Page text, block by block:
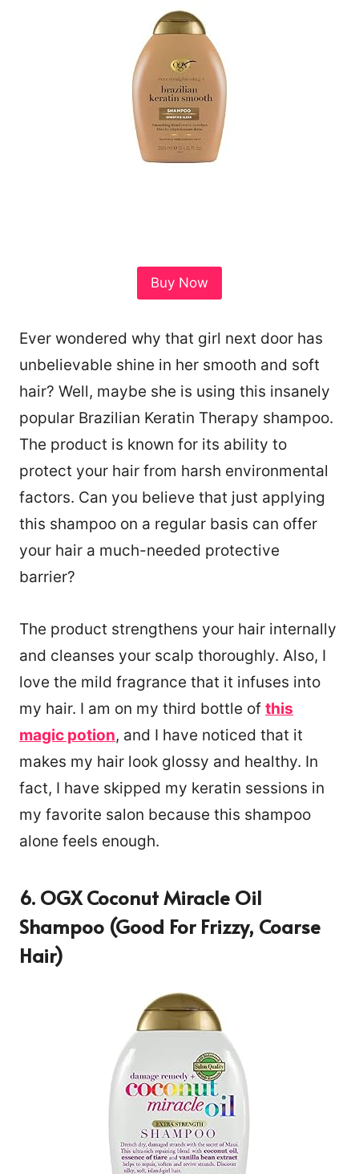
Buy Now
Ever wondered why that girl next door has
unbelievable shine in her smooth and soft
hair? Well, maybe she is using this insanely
popular Brazilian Keratin Therapy shampoo.
The product is known for its ability to
protect your hair from harsh environmental
factors. Can you believe that just applying
this shampoo on a regular basis can offer
your hair a much-needed protective
barrier?
The product strengthens your hair internally
and cleanses your scalp thoroughly. Also, I
love the mild fragrance that it infuses into
my hair. I am on my third bottle of this
magic potion, and I have noticed that it
makes my hair look glossy and healthy. In
fact, I have skipped my keratin sessions in
my favorite salon because this shampoo
alone feels enough.
6. OGX Coconut Miracle Oil
Shampoo (Good For Frizzy, Coarse
Hair)